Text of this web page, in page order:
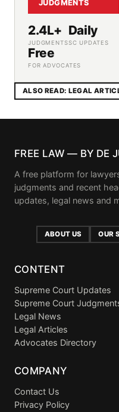
JUDGMENTS
2.4L+
JUDGMENTS
Daily
SC UPDATES
Free
FOR ADVOCATES
ALSO READ: LEGAL
FREE LAW — BY DE
A free platform for
judgments and recent
updates, legal news and
ABOUT US OUR
CONTENT
Supreme Court Updates
Supreme Court
Legal News
Legal Articles
Advocates Directory
COMPANY
Contact Us
Privacy Policy